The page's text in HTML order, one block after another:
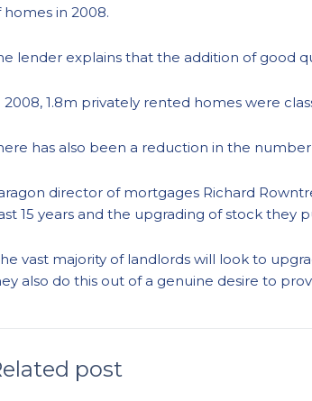
homes in 2008.
lender explains that the addition of good
2008, 1.8m privately rented homes were
has also been a reduction in the
director of mortgages Richard
15 years and the upgrading of stock they
vast majority of landlords will look to
also do this out of a genuine desire to
post